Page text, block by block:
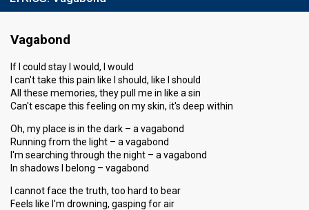
Vagabond
If I could stay I would, I would
I can't take this pain like I should, like I should
All these memories, they pull me in like a sin
Can't escape this feeling on my skin, it's deep within
Oh, my place is in the dark – a vagabond
Running from the light – a vagabond
I'm searching through the night – a vagabond
In shadows I belong – vagabond
I cannot face the truth, too hard to bear
Feels like I'm drowning, gasping for air